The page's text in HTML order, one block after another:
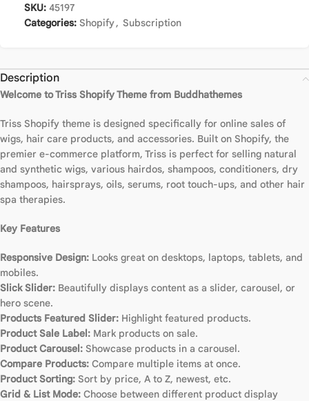
SKU: 45197
Categories: Shopify, Subscription
Description
Welcome to Triss Shopify Theme from Buddhathemes
Triss Shopify theme is designed specifically for online sales of
wigs, hair care products, and accessories. Built on Shopify, the
premier e-commerce platform, Triss is perfect for selling natural
and synthetic wigs, various hairdos, shampoos, conditioners, dry
shampoos, hairsprays, oils, serums, root touch-ups, and other hair
spa therapies.
Key Features
Responsive Design: Looks great on desktops, laptops, tablets, and
mobiles.
Slick Slider: Beautifully displays content as a slider, carousel, or
hero scene.
Products Featured Slider: Highlight featured products.
Product Sale Label: Mark products on sale.
Product Carousel: Showcase products in a carousel.
Compare Products: Compare multiple items at once.
Product Sorting: Sort by price, A to Z, newest, etc.
Grid & List Mode: Choose between different product display